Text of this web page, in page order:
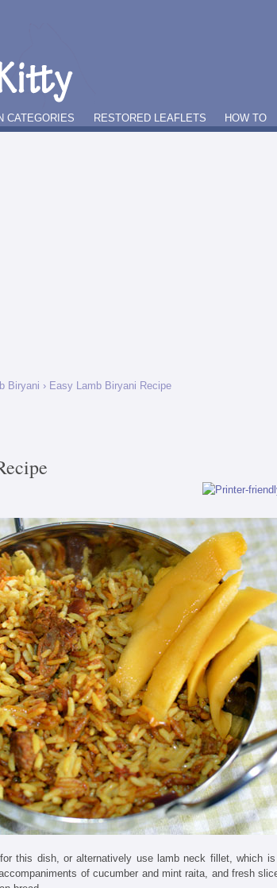
CATEGORIES RESTORED LEAFLETS HOW TO
Biryani › Easy Lamb Biryani Recipe
this dish, or alternatively use lamb neck fillet, which
of cucumber and mint raita, and fresh